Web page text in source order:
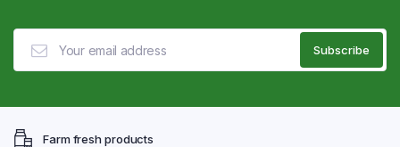
Farm fresh products